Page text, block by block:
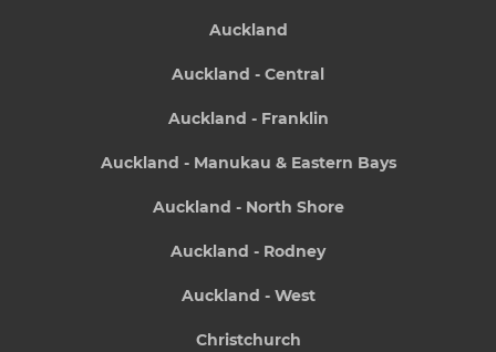
Auckland
Auckland - Central
Auckland - Franklin
Auckland - Manukau & Eastern Bays
Auckland - North Shore
Auckland - Rodney
Auckland - West
Christchurch